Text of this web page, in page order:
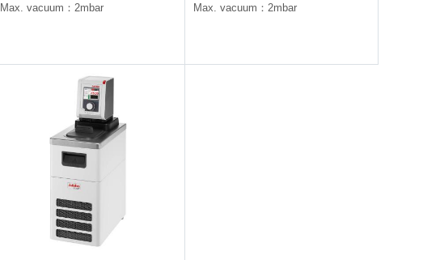
Diaphragm Pump
Max. vacuum：2mbar Max. vacuum：2mbar